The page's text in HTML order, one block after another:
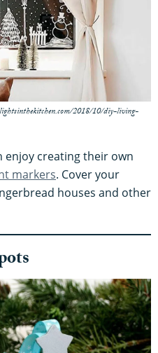
2018/10/diy-living-
enjoy creating their own
markers. Cover your
houses and other